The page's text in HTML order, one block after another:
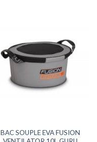
BAC SOUPLE EVA FUSION